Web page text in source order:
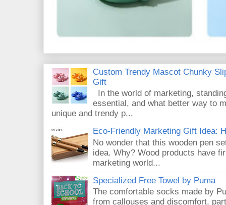
Custom Trendy Mascot Chunky
Gift
In the world of marketing,
essential, and what better way to
unique and trendy p...
Eco-Friendly Marketing Gift Idea:
No wonder that this wooden pen
idea. Why? Wood products have
marketing world...
Specialized Free Towel by Puma
The comfortable socks made by
from callouses and discomfort,